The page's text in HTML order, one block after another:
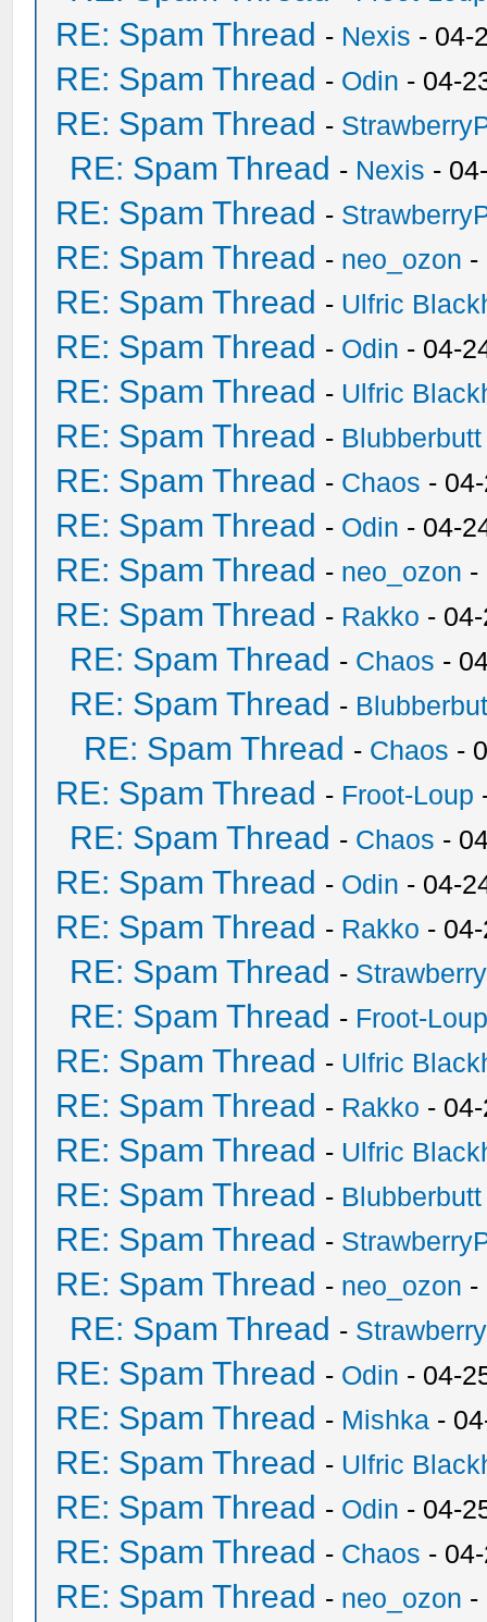
RE: Spam Thread - Nexis - 04-
RE: Spam Thread - Odin - 04-
RE: Spam Thread -
RE: Spam Thread - Nexis -
RE: Spam Thread -
RE: Spam Thread - neo_ozon -
RE: Spam Thread - Ulfric
RE: Spam Thread - Odin - 04-
RE: Spam Thread - Ulfric
RE: Spam Thread - Blubberbutt
RE: Spam Thread - Chaos -
RE: Spam Thread - Odin - 04-
RE: Spam Thread - neo_ozon -
RE: Spam Thread - Rakko -
RE: Spam Thread - Chaos -
RE: Spam Thread -
RE: Spam Thread - Chaos -
RE: Spam Thread - Froot-Loup
RE: Spam Thread - Chaos -
RE: Spam Thread - Odin - 04-
RE: Spam Thread - Rakko -
RE: Spam Thread -
RE: Spam Thread - Froot-
RE: Spam Thread - Ulfric
RE: Spam Thread - Rakko -
RE: Spam Thread - Ulfric
RE: Spam Thread - Blubberbutt
RE: Spam Thread -
RE: Spam Thread - neo_ozon -
RE: Spam Thread -
RE: Spam Thread - Odin - 04-
RE: Spam Thread - Mishka -
RE: Spam Thread - Ulfric
RE: Spam Thread - Odin - 04-
RE: Spam Thread - Chaos -
RE: Spam Thread - neo_ozon -